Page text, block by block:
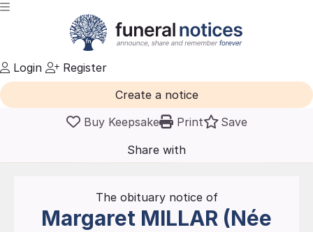
Login
Register
Create a notice
Buy Keepsake
Print
Save
Share with
friends
The obituary notice of
Margaret MILLAR (Née